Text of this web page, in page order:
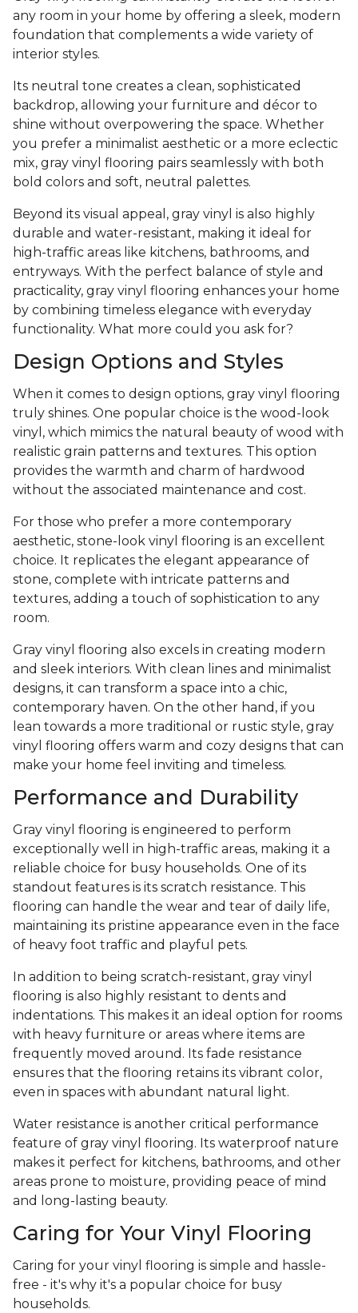
any room in your home by offering a sleek, modern
foundation that complements a wide variety of
interior styles.
Its neutral tone creates a clean, sophisticated
backdrop, allowing your furniture and décor to
shine without overpowering the space. Whether
you prefer a minimalist aesthetic or a more eclectic
mix, gray vinyl flooring pairs seamlessly with both
bold colors and soft, neutral palettes.
Beyond its visual appeal, gray vinyl is also highly
durable and water-resistant, making it ideal for
high-traffic areas like kitchens, bathrooms, and
entryways. With the perfect balance of style and
practicality, gray vinyl flooring enhances your home
by combining timeless elegance with everyday
functionality. What more could you ask for?
Design Options and Styles
When it comes to design options, gray vinyl flooring
truly shines. One popular choice is the wood-look
vinyl, which mimics the natural beauty of wood with
realistic grain patterns and textures. This option
provides the warmth and charm of hardwood
without the associated maintenance and cost.
For those who prefer a more contemporary
aesthetic, stone-look vinyl flooring is an excellent
choice. It replicates the elegant appearance of
stone, complete with intricate patterns and
textures, adding a touch of sophistication to any
room.
Gray vinyl flooring also excels in creating modern
and sleek interiors. With clean lines and minimalist
designs, it can transform a space into a chic,
contemporary haven. On the other hand, if you
lean towards a more traditional or rustic style, gray
vinyl flooring offers warm and cozy designs that can
make your home feel inviting and timeless.
Performance and Durability
Gray vinyl flooring is engineered to perform
exceptionally well in high-traffic areas, making it a
reliable choice for busy households. One of its
standout features is its scratch resistance. This
flooring can handle the wear and tear of daily life,
maintaining its pristine appearance even in the face
of heavy foot traffic and playful pets.
In addition to being scratch-resistant, gray vinyl
flooring is also highly resistant to dents and
indentations. This makes it an ideal option for rooms
with heavy furniture or areas where items are
frequently moved around. Its fade resistance
ensures that the flooring retains its vibrant color,
even in spaces with abundant natural light.
Water resistance is another critical performance
feature of gray vinyl flooring. Its waterproof nature
makes it perfect for kitchens, bathrooms, and other
areas prone to moisture, providing peace of mind
and long-lasting beauty.
Caring for Your Vinyl Flooring
Caring for your vinyl flooring is simple and hassle-
free - it's why it's a popular choice for busy
households.